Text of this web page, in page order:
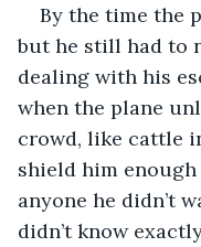
By the time the
but he still had to
dealing with his
when the plane
crowd, like cattle
shield him
anyone he didn’t
didn’t know